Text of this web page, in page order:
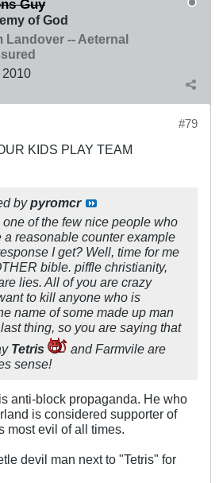
Guy
of God
Landover -- Aeternal
2010
#79
KIDS PLAY TEAM
bypyromcr
one of the few nice people who
a reasonable counter example
I get? Well, time for me
bible. piffle christianity,
lies. All of you are crazy
to kill anyone who is
name of some made up man
thing, so you are saying that
Tetris
and Farmvile are
sense!
anti-block propaganda. He who
is considered supporter of
most evil of all times.
devil man next to "Tetris" for